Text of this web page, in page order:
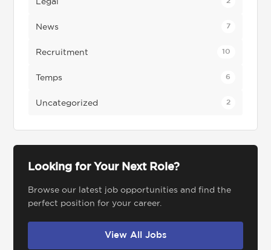
News 7
Recruitment 10
Temps 6
Uncategorized 2
Looking for Your Next Role?
Browse our latest job opportunities and find the
perfect position for your career.
View All Jobs